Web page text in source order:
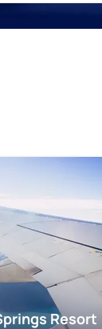
Resort